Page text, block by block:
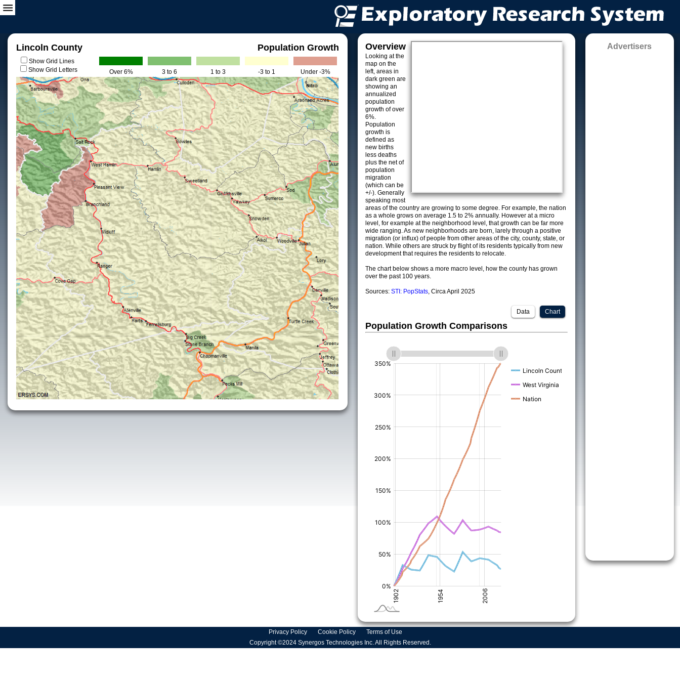
Lincoln County Population Growth
Show Grid Lines
Show Grid Letters
Over 6% 3 to 6 1 to 3 -3 to 1 Under -3%
Overview
Looking at the
map on the
left, areas in
dark green are
showing an
annualized
population
growth of over
6%.
Population
growth is
defined as
new births
less deaths
plus the net of
population
migration
(which can be
+/-). Generally
speaking most
areas of the country are growing to some degree. For example, the nation
as a whole grows on average 1.5 to 2% annually. However at a micro
level, for example at the neighborhood level, that growth can be far more
wide ranging. As new neighborhoods are born, larely through a positive
migration (or influx) of people from other areas of the city, county, state, or
nation. While others are struck by flight of its residents typically from new
development that requires the residents to relocate.
The chart below shows a more macro level, how the county has grown
over the past 100 years.
Sources: STI: PopStats, Circa April 2025
Chart
Data
Population Growth Comparisons
Advertisers
Privacy Policy Cookie Policy
Terms of Use
Copyright ©2024 Synergos Technologies Inc. All Rights Reserved.